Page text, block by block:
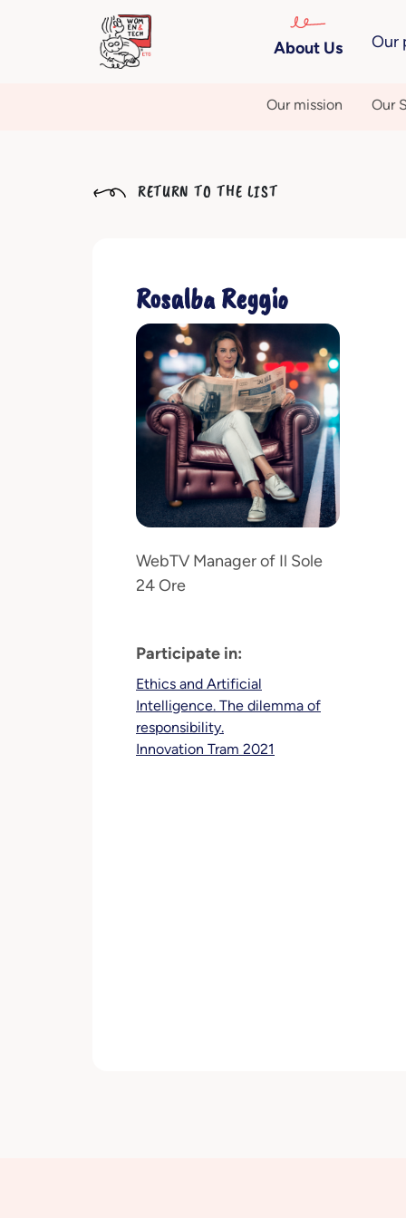
About Us Our
Our mission Our
RETURN TO THE LIST
Rosalba Reggio
WebTV Manager of Il Sole
24 Ore
Participate in:
Ethics and Artificial
Intelligence. The dilemma of
responsibility.
Innovation Tram 2021